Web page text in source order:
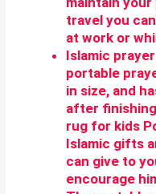
travel you
at work or
Islamic
portable
in size, and
after
rug for kids
Islamic gifts
can give to
encourage